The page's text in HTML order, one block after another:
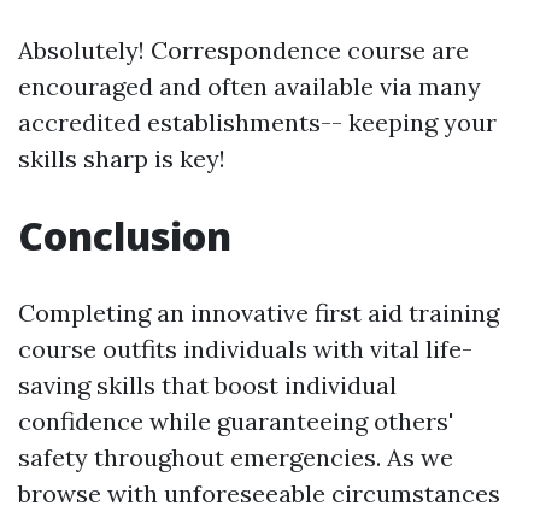
Absolutely! Correspondence course are
encouraged and often available via many
accredited establishments-- keeping your
skills sharp is key!
Conclusion
Completing an innovative first aid training
course outfits individuals with vital life-
saving skills that boost individual
confidence while guaranteeing others'
safety throughout emergencies. As we
browse with unforeseeable circumstances